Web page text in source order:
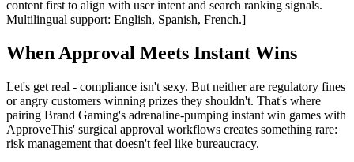
content first to align with user intent and search ranking signals.
Multilingual support: English, Spanish, French.]
When Approval Meets Instant Wins
Let's get real - compliance isn't sexy. But neither are regulatory fines
or angry customers winning prizes they shouldn't. That's where
pairing Brand Gaming's adrenaline-pumping instant win games with
ApproveThis' surgical approval workflows creates something rare:
risk management that doesn't feel like bureaucracy.